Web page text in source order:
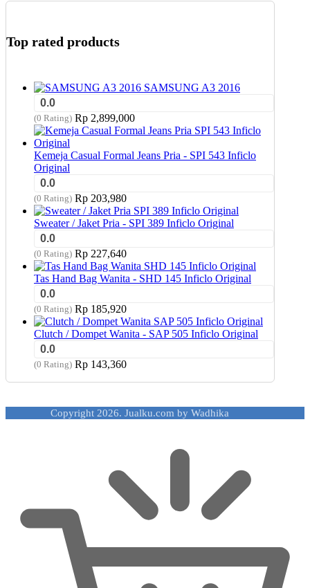
Top rated products
SAMSUNG A3 2016
0.0
(0 Rating) Rp 2,899,000
Kemeja Casual Formal Jeans Pria - SPI 543 Inficlo
Original
0.0
(0 Rating) Rp 203,980
Sweater / Jaket Pria - SPI 389 Inficlo Original
0.0
(0 Rating) Rp 227,640
Tas Hand Bag Wanita - SHD 145 Inficlo Original
0.0
(0 Rating) Rp 185,920
Clutch / Dompet Wanita - SAP 505 Inficlo Original
0.0
(0 Rating) Rp 143,360
Copyright 2026. Jualku.com by Wadhika